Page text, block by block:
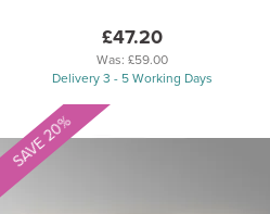
£47.20
Was: £59.00
Delivery 3 - 5 Working Days
SAVE 20%